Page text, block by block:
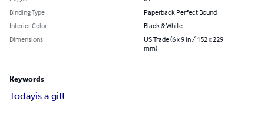
Binding Type
Paperback Perfect Bound
Interior Color
Black & White
Dimensions
US Trade (6 x 9 in / 152 x 229
mm)
Keywords
Todayis a gift